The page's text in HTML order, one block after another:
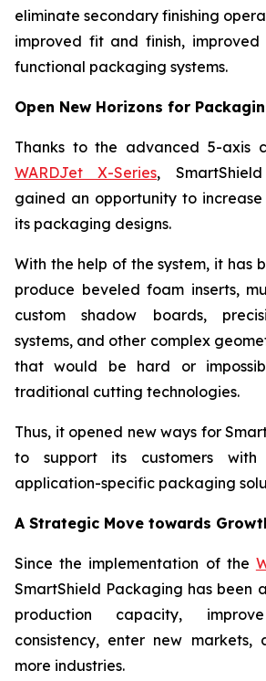
eliminate secondary finishing
improved fit and finish,
functional packaging systems.
Open New Horizons for
Thanks to the advanced 5-axis
WARDJet X-Series,
gained an opportunity to
its packaging designs.
With the help of the system, it has
produce beveled foam inserts,
custom shadow boards,
systems, and other complex
that would be hard or
traditional cutting technologies.
Thus, it opened new ways for
to support its customers with
application-specific packaging
A Strategic Move towards
Since the implementation of the
SmartShield Packaging has been
production capacity,
consistency, enter new markets,
more industries.